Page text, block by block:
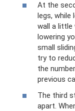
At the
legs, while
wall a
lowering
small
try to
the
previous
The third
apart.